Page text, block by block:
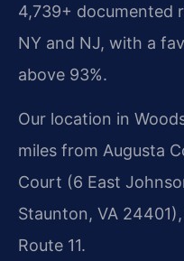
4,739+ documented
NY and NJ, with a
above 93%.
Our location in
miles from Augusta
Court (6 East
Staunton, VA
Route 11.